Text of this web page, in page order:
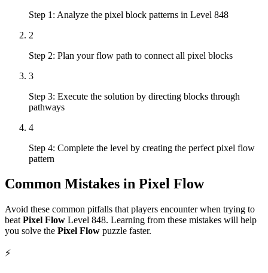
Step 1: Analyze the pixel block patterns in Level 848
2
Step 2: Plan your flow path to connect all pixel blocks
3
Step 3: Execute the solution by directing blocks through
pathways
4
Step 4: Complete the level by creating the perfect pixel flow
pattern
Common Mistakes in Pixel Flow
Avoid these common pitfalls that players encounter when trying to
beat Pixel Flow Level 848. Learning from these mistakes will help
you solve the Pixel Flow puzzle faster.
⚡